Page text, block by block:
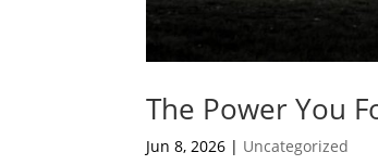
The Power You
Jun 8, 2026 | Uncategorized